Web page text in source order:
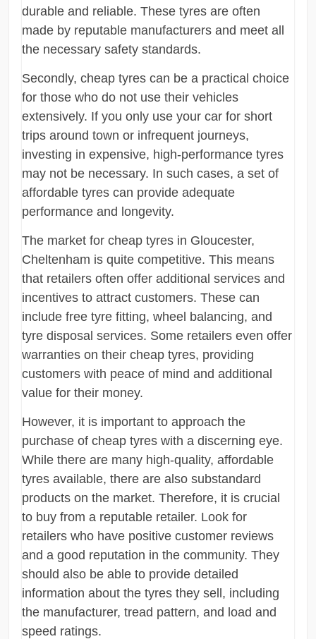
durable and reliable. These tyres are often
made by reputable manufacturers and meet all
the necessary safety standards.
Secondly, cheap tyres can be a practical choice
for those who do not use their vehicles
extensively. If you only use your car for short
trips around town or infrequent journeys,
investing in expensive, high-performance tyres
may not be necessary. In such cases, a set of
affordable tyres can provide adequate
performance and longevity.
The market for cheap tyres in Gloucester,
Cheltenham is quite competitive. This means
that retailers often offer additional services and
incentives to attract customers. These can
include free tyre fitting, wheel balancing, and
tyre disposal services. Some retailers even offer
warranties on their cheap tyres, providing
customers with peace of mind and additional
value for their money.
However, it is important to approach the
purchase of cheap tyres with a discerning eye.
While there are many high-quality, affordable
tyres available, there are also substandard
products on the market. Therefore, it is crucial
to buy from a reputable retailer. Look for
retailers who have positive customer reviews
and a good reputation in the community. They
should also be able to provide detailed
information about the tyres they sell, including
the manufacturer, tread pattern, and load and
speed ratings.